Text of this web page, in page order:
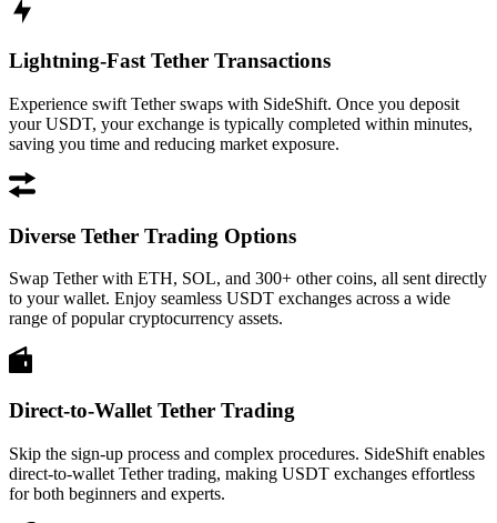
Lightning-Fast Tether Transactions
Experience swift Tether swaps with SideShift. Once you deposit
your USDT, your exchange is typically completed within minutes,
saving you time and reducing market exposure.
Diverse Tether Trading Options
Swap Tether with ETH, SOL, and 300+ other coins, all sent directly
to your wallet. Enjoy seamless USDT exchanges across a wide
range of popular cryptocurrency assets.
Direct-to-Wallet Tether Trading
Skip the sign-up process and complex procedures. SideShift enables
direct-to-wallet Tether trading, making USDT exchanges effortless
for both beginners and experts.